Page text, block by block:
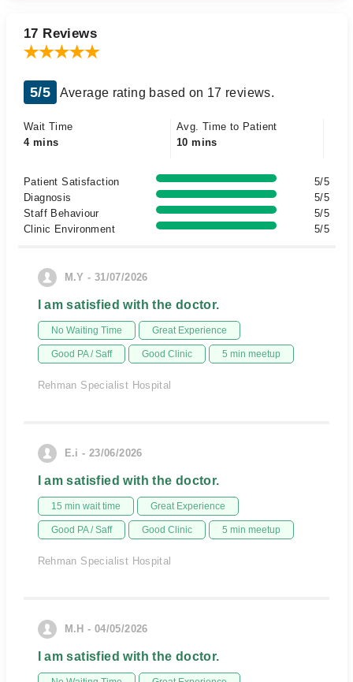
17 Reviews
5/5 Average rating based on 17 reviews.
Wait Time
4 mins
Avg. Time to Patient
10 mins
Patient Satisfaction
5/5
Diagnosis
5/5
Staff Behaviour
5/5
Clinic Environment
5/5
M.Y - 31/07/2026
I am satisfied with the doctor.
No Waiting Time Great Experience
Good PA / Saff Good Clinic 5 min meetup
Rehman Specialist Hospital
E.i - 23/06/2026
I am satisfied with the doctor.
15 min wait time Great Experience
Good PA / Saff Good Clinic 5 min meetup
Rehman Specialist Hospital
M.H - 04/05/2026
I am satisfied with the doctor.